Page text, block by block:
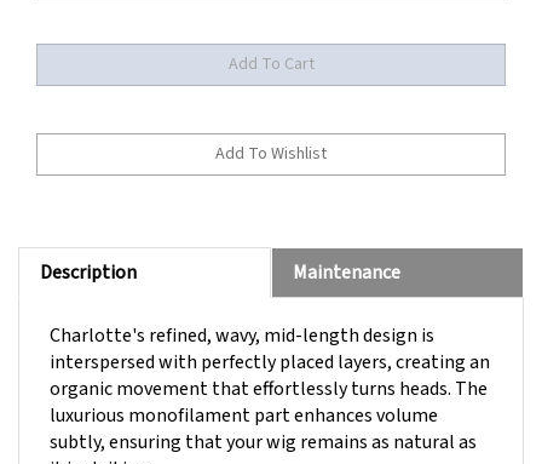
Description Maintenance
interspersed with perfectly placed layers, creating an
organic movement that effortlessly turns heads. The
luxurious monofilament part enhances volume
subtly, ensuring that your wig remains as natural as
it is striking.